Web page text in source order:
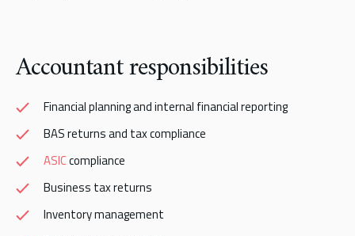
Accountant responsibilities
Financial planning and internal financial reporting
BAS returns and tax compliance
ASICcompliance
Business tax returns
Inventory management